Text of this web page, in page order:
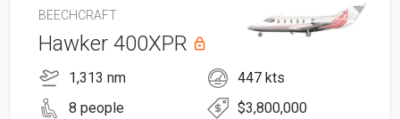
BEECHCRAFT
Hawker 400XPR
1,313 nm
447 kts
8 people
$3,800,000